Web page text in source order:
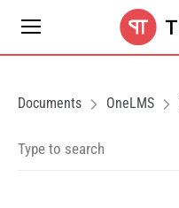
Documents OneLMS